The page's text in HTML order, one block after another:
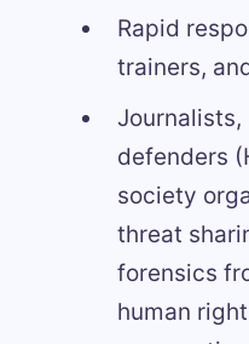
Rapid
trainers,
defenders
society
threat
forensics
human